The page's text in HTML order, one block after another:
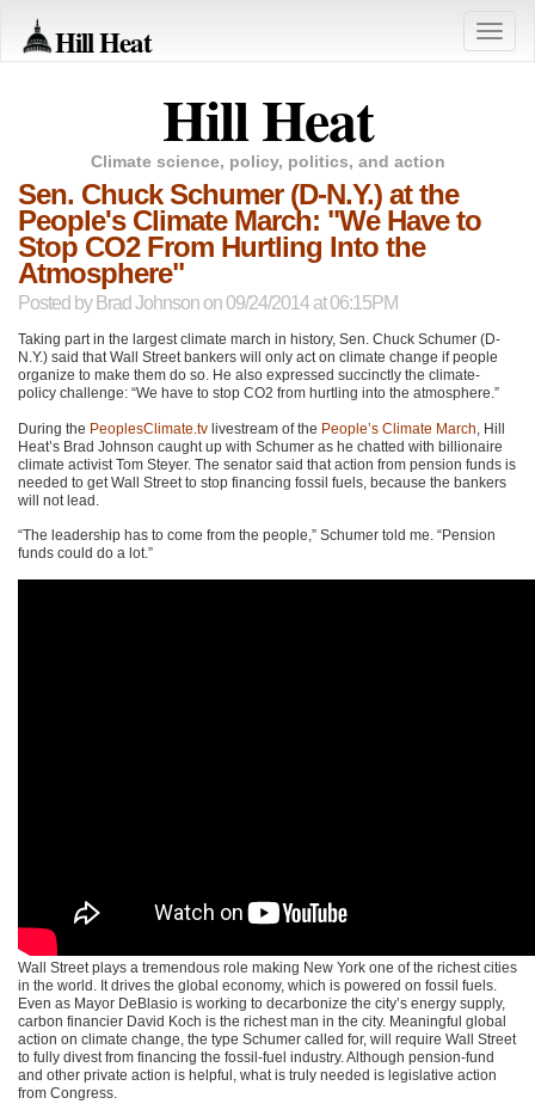
Hill Heat
Toggle
Hill Heat
Climate science, policy, politics, and action
Sen. Chuck Schumer (D-N.Y.) at the
People's Climate March: "We Have to
Stop CO2 From Hurtling Into the
Atmosphere"
Posted by Brad Johnson on 09/24/2014 at 06:15PM
Taking part in the largest climate march in history, Sen. Chuck Schumer (D-
N.Y.) said that Wall Street bankers will only act on climate change if people
organize to make them do so. He also expressed succinctly the climate-
policy challenge: “We have to stop CO2 from hurtling into the atmosphere.”
During the PeoplesClimate.tv livestream of the People’s Climate March , Hill
Heat’s Brad Johnson caught up with Schumer as he chatted with billionaire
climate activist Tom Steyer. The senator said that action from pension funds is
needed to get Wall Street to stop financing fossil fuels, because the bankers
will not lead.
“The leadership has to come from the people,” Schumer told me. “Pension
funds could do a lot.”
Wall Street plays a tremendous role making New York one of the richest cities
in the world. It drives the global economy, which is powered on fossil fuels.
Even as Mayor DeBlasio is working to decarbonize the city’s energy supply,
carbon financier David Koch is the richest man in the city. Meaningful global
action on climate change, the type Schumer called for, will require Wall Street
to fully divest from financing the fossil-fuel industry. Although pension-fund
and other private action is helpful, what is truly needed is legislative action
from Congress.